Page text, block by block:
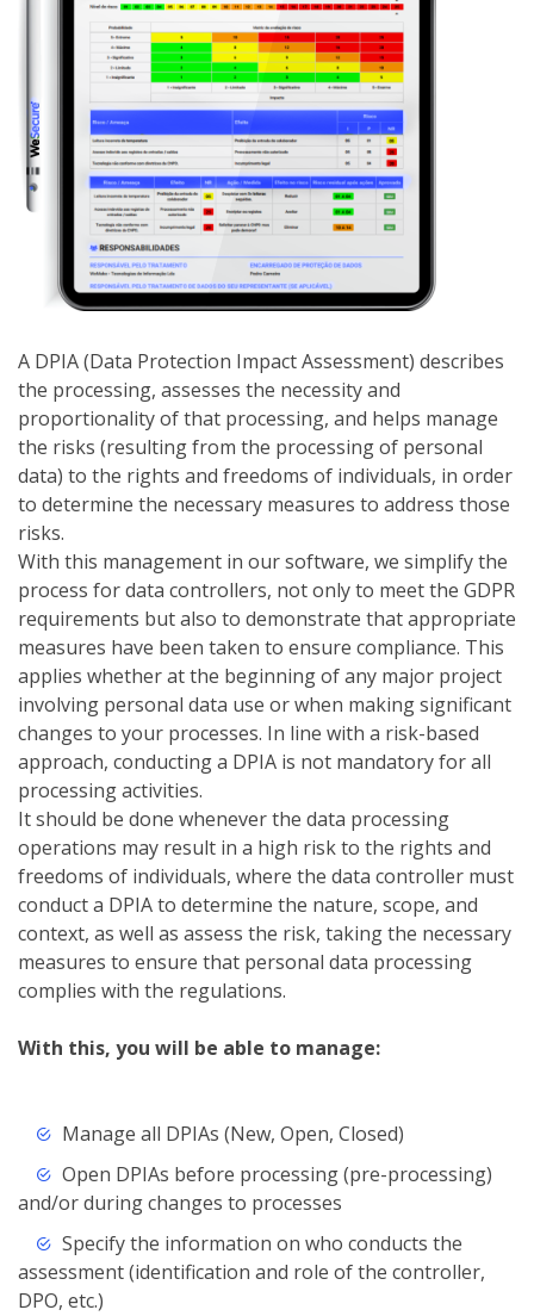
A DPIA (Data Protection Impact Assessment) describes
the processing, assesses the necessity and
proportionality of that processing, and helps manage
the risks (resulting from the processing of personal
data) to the rights and freedoms of individuals, in order
to determine the necessary measures to address those
risks.
With this management in our software, we simplify the
process for data controllers, not only to meet the GDPR
requirements but also to demonstrate that appropriate
measures have been taken to ensure compliance. This
applies whether at the beginning of any major project
involving personal data use or when making significant
changes to your processes. In line with a risk-based
approach, conducting a DPIA is not mandatory for all
processing activities.
It should be done whenever the data processing
operations may result in a high risk to the rights and
freedoms of individuals, where the data controller must
conduct a DPIA to determine the nature, scope, and
context, as well as assess the risk, taking the necessary
measures to ensure that personal data processing
complies with the regulations.
With this, you will be able to manage:
Manage all DPIAs (New, Open, Closed)
Open DPIAs before processing (pre-processing)
and/or during changes to processes
Specify the information on who conducts the
assessment (identification and role of the controller,
DPO, etc.)